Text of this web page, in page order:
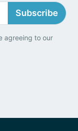
Subscribe
agreeing to our